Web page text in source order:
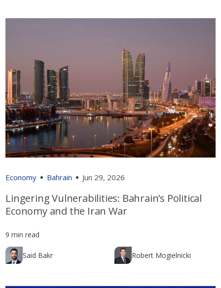
Economy Bahrain Jun 29, 2026
Lingering Vulnerabilities: Bahrain’s Political
Economy and the Iran War
9 min read
Said Bakr Robert Mogielnicki